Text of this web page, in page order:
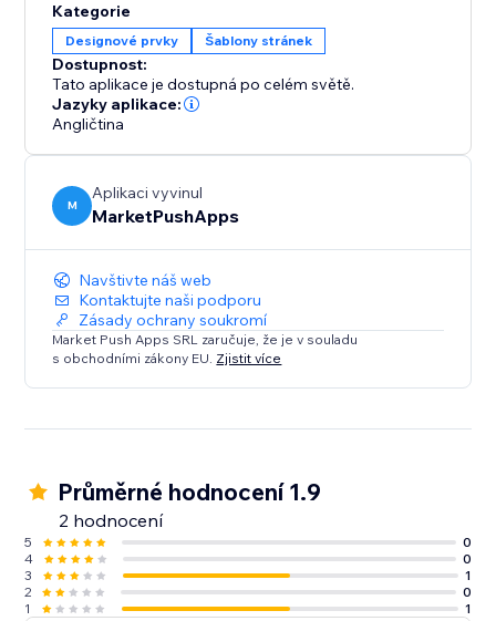
screens. Your tabs remain sleek and functional,
delivering a cohesive design and easy navigation on
smartphones and tablets.
Experience the convenience of a ready-made layout
that adapts to your needs. Configure, customize, and
Horizontal Collapse."
Kategorie
Designové prvky Šablony stránek
Dostupnost:
Tato aplikace je dostupná po celém světě.
Jazyky aplikace:
Angličtina
M
Aplikaci vyvinul
MarketPushApps
Navštivte náš web
Kontaktujte naši podporu
Zásady ochrany soukromí
Market Push Apps SRL zaručuje, že je v souladu
s obchodními zákony EU. Zjistit více
Průměrné hodnocení 1.9
2 hodnocení
5
0
4
0
3
1
2
0
1
1